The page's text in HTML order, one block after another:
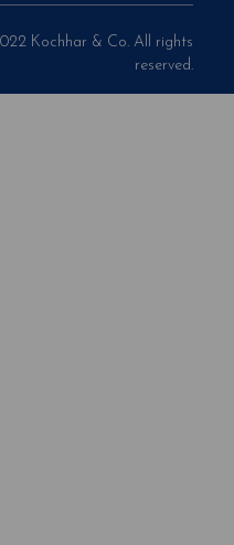
Kochhar & Co. All rights
reserved.